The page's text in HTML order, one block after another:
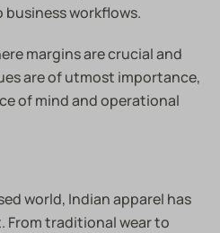
workflows.
margins are crucial and
are of utmost importance,
of mind and operational
world, Indian apparel has
From traditional wear to